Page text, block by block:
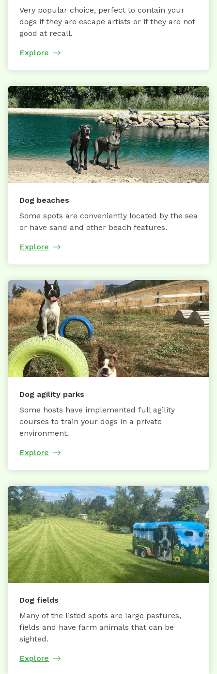
Very popular choice, perfect to contain your
dogs if they are escape artists or if they are not
good at recall.
Explore
Dog beaches
Some spots are conveniently located by the sea
or have sand and other beach features.
Explore
Dog agility parks
Some hosts have implemented full agility
courses to train your dogs in a private
environment.
Explore
Dog fields
Many of the listed spots are large pastures,
fields and have farm animals that can be
sighted.
Explore